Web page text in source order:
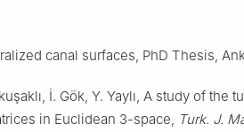
canal surfaces, PhD Thesis,
İ. Gök, Y. Yaylı, A study of
in Euclidean 3-space, Turk. J.